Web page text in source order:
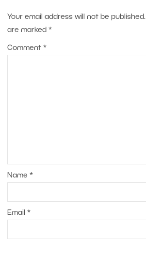
Your email address will not be published.
are marked *
Comment *
Name *
Email *